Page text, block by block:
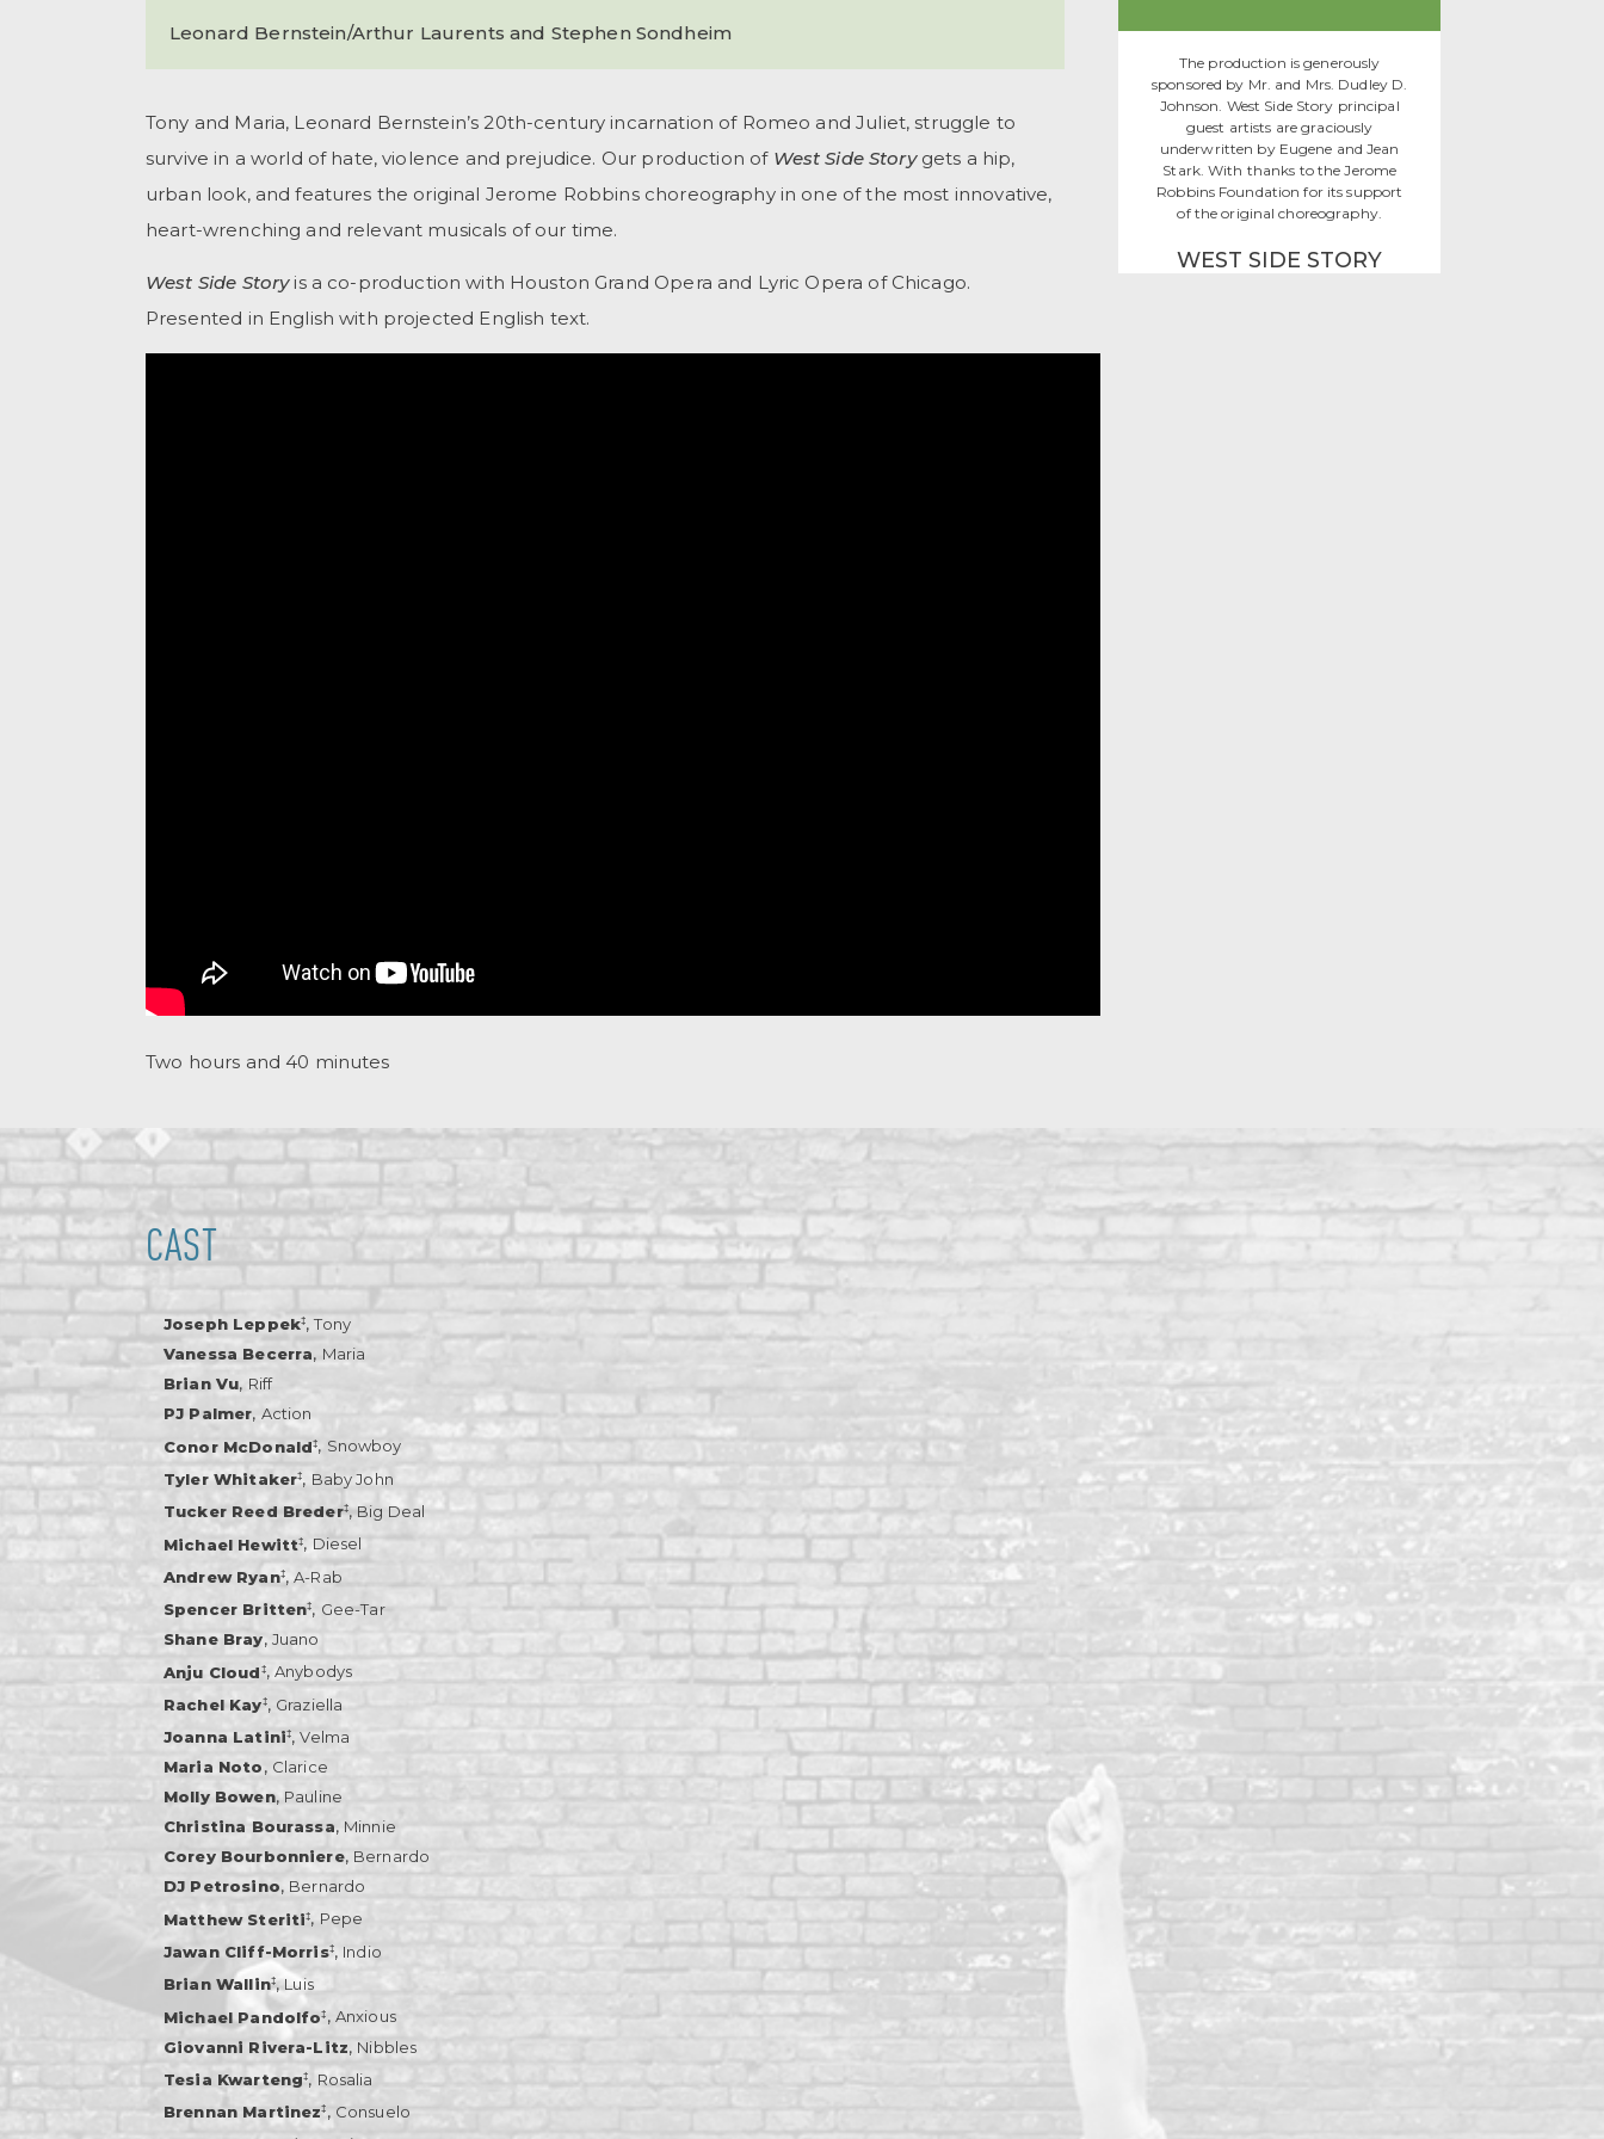
Leonard Bernstein/Arthur Laurents and Stephen Sondheim
Tony and Maria, Leonard Bernstein’s 20th-century incarnation of Romeo and Juliet, struggle to
survive in a world of hate, violence and prejudice. Our production of West Side Storygets a hip,
urban look, and features the original Jerome Robbins choreography in one of the most innovative,
heart-wrenching and relevant musicals of our time.
West Side Storyis a co-production with Houston Grand Opera and Lyric Opera of Chicago.
Presented in English with projected English text.
Two hours and 40 minutes
The production is generously
sponsored by Mr. and Mrs. Dudley D.
Johnson. West Side Story principal
guest artists are graciously
underwritten by Eugene and Jean
Stark. With thanks to the Jerome
Robbins Foundation for its support
of the original choreography.
WEST SIDE STORY
CAST
Joseph Leppek‡,Tony
Vanessa Becerra, Maria
Brian Vu, Riff
PJ Palmer, Action
Conor McDonald‡, Snowboy
Tyler Whitaker‡, Baby John
Tucker Reed Breder‡,Big Deal
Michael Hewitt‡,Diesel
Andrew Ryan‡,A-Rab
Spencer Britten‡, Gee-Tar
Shane Bray, Juano
Anju Cloud ‡, Anybodys
Rachel Kay‡, Graziella
Joanna Latini‡,Velma
Maria Noto, Clarice
Molly Bowen, Pauline
Christina Bourassa, Minnie
Corey Bourbonniere, Bernardo
DJ Petrosino, Bernardo
Matthew Steriti‡, Pepe
Jawan Cliff-Morris‡, Indio
Brian Wallin‡,Luis
Michael Pandolfo‡ , Anxious
Giovanni Rivera-Litz, Nibbles
Tesia Kwarteng‡, Rosalia
Brennan Martinez‡ , Consuelo